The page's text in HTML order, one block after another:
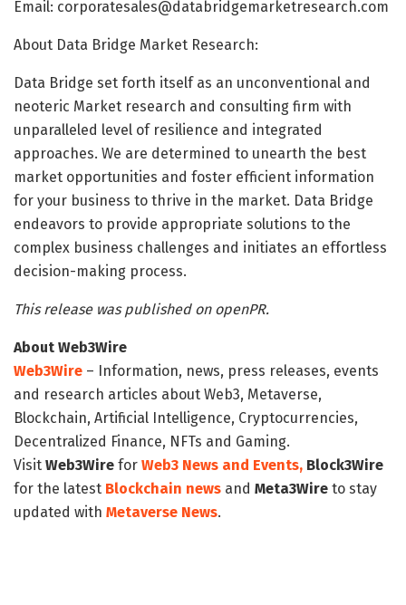
Email: corporatesales@databridgemarketresearch.com
About Data Bridge Market Research:
Data Bridge set forth itself as an unconventional and
neoteric Market research and consulting firm with
unparalleled level of resilience and integrated
approaches. We are determined to unearth the best
market opportunities and foster efficient information
for your business to thrive in the market. Data Bridge
endeavors to provide appropriate solutions to the
complex business challenges and initiates an effortless
decision-making process.
This release was published on openPR.
About Web3Wire
Web3Wire – Information, news, press releases, events
and research articles about Web3, Metaverse,
Blockchain, Artificial Intelligence, Cryptocurrencies,
Decentralized Finance, NFTs and Gaming.
Visit Web3Wire for Web3 News and Events, Block3Wire
for the latest Blockchain news and Meta3Wire to stay
updated with Metaverse News.